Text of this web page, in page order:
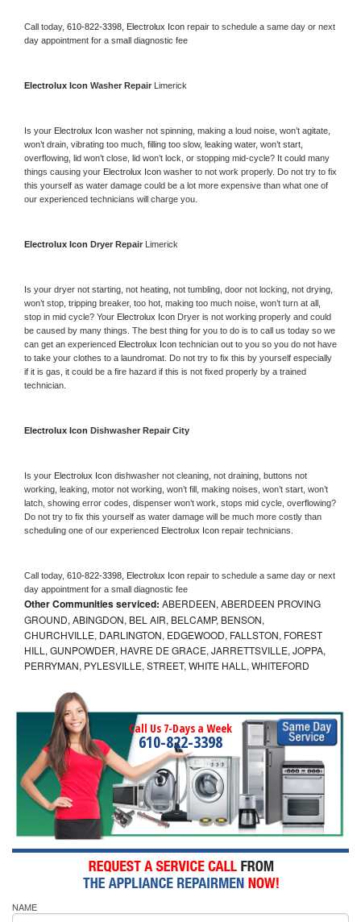
Call today, 610-822-3398, Electrolux Icon repair to schedule a same day or next
day appointment for a small diagnostic fee
Electrolux Icon Washer Repair Limerick
Is your Electrolux Icon washer not spinning, making a loud noise, won’t agitate,
won’t drain, vibrating too much, filling too slow, leaking water, won’t start,
overflowing, lid won’t close, lid won’t lock, or stopping mid-cycle? It could many
things causing your Electrolux Icon washer to not work properly. Do not try to fix
this yourself as water damage could be a lot more expensive than what one of
our experienced technicians will charge you.
Electrolux Icon Dryer Repair Limerick
Is your dryer not starting, not heating, not tumbling, door not locking, not drying,
won’t stop, tripping breaker, too hot, making too much noise, won’t turn at all,
stop in mid cycle? Your Electrolux Icon Dryer is not working properly and could
be caused by many things. The best thing for you to do is to call us today so we
can get an experienced Electrolux Icon technician out to you so you do not have
to take your clothes to a laundromat. Do not try to fix this by yourself especially
if it is gas, it could be a fire hazard if this is not fixed properly by a trained
technician.
Electrolux Icon Dishwasher Repair City
Is your Electrolux Icon dishwasher not cleaning, not draining, buttons not
working, leaking, motor not working, won’t fill, making noises, won’t start, won’t
latch, showing error codes, dispenser won’t work, stops mid cycle, overflowing?
Do not try to fix this yourself as water damage will be much more costly than
scheduling one of our experienced Electrolux Icon repair technicians.
Call today, 610-822-3398, Electrolux Icon repair to schedule a same day or next
day appointment for a small diagnostic fee
Other Communities serviced: ABERDEEN, ABERDEEN PROVING
GROUND, ABINGDON, BEL AIR, BELCAMP, BENSON,
CHURCHVILLE, DARLINGTON, EDGEWOOD, FALLSTON, FOREST
HILL, GUNPOWDER, HAVRE DE GRACE, JARRETTSVILLE, JOPPA,
PERRYMAN, PYLESVILLE, STREET, WHITE HALL, WHITEFORD
Call Us 7-Days a Week
610-822-3398
NAME